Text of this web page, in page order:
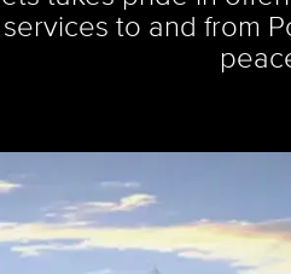
to and from